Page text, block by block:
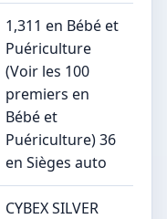
1,311 en Bébé et
Puériculture
(Voir les 100
premiers en
Bébé et
Puériculture) 36
en Sièges auto
CYBEX SILVER